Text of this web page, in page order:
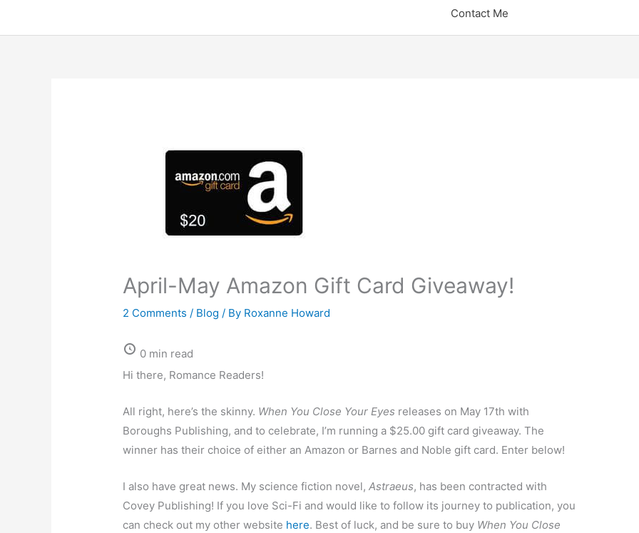
Contact Me
April-May Amazon Gift Card Giveaway!
2 Comments / Blog / By Roxanne Howard
0 min read
Hi there, Romance Readers!
All right, here’s the skinny. When You Close Your Eyes releases on May 17th with
Boroughs Publishing, and to celebrate, I’m running a $25.00 gift card giveaway. The
winner has their choice of either an Amazon or Barnes and Noble gift card. Enter below!
I also have great news. My science fiction novel,Astraeus, has been contracted with
Covey Publishing! If you love Sci-Fi and would like to follow its journey to publication, you
can check out my other website here. Best of luck, and be sure to buy When You Close